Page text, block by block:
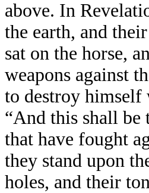
above. In
the earth, and
sat on the horse,
weapons against
to destroy himself
“And this shall
that have fought
they stand upon
holes, and their